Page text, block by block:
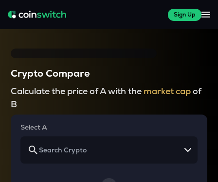
Sign Up
Crypto Compare
Calculate the price of A with the market capof
B
Select A